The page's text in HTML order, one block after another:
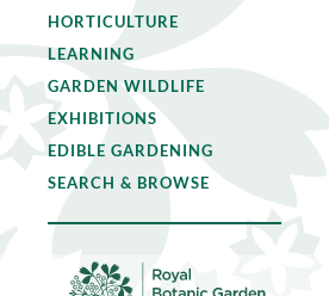
HORTICULTURE
LEARNING
GARDEN WILDLIFE
EXHIBITIONS
EDIBLE GARDENING
SEARCH & BROWSE